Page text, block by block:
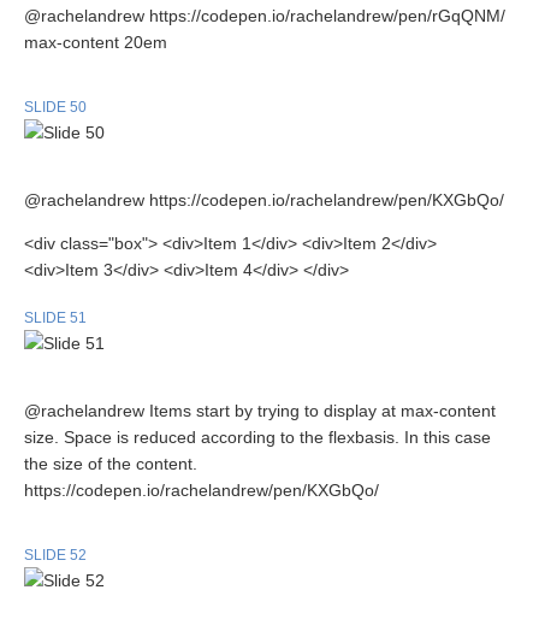
@rachelandrew https://codepen.io/rachelandrew/pen/rGqQNM/
max-content 20em
SLIDE 50
@rachelandrew https://codepen.io/rachelandrew/pen/KXGbQo/
<div class="box"> <div>Item 1</div> <div>Item 2</div>
<div>Item 3</div> <div>Item 4</div> </div>
SLIDE 51
@rachelandrew Items start by trying to display at max-content
size. Space is reduced according to the flexbasis. In this case
the size of the content.
https://codepen.io/rachelandrew/pen/KXGbQo/
SLIDE 52